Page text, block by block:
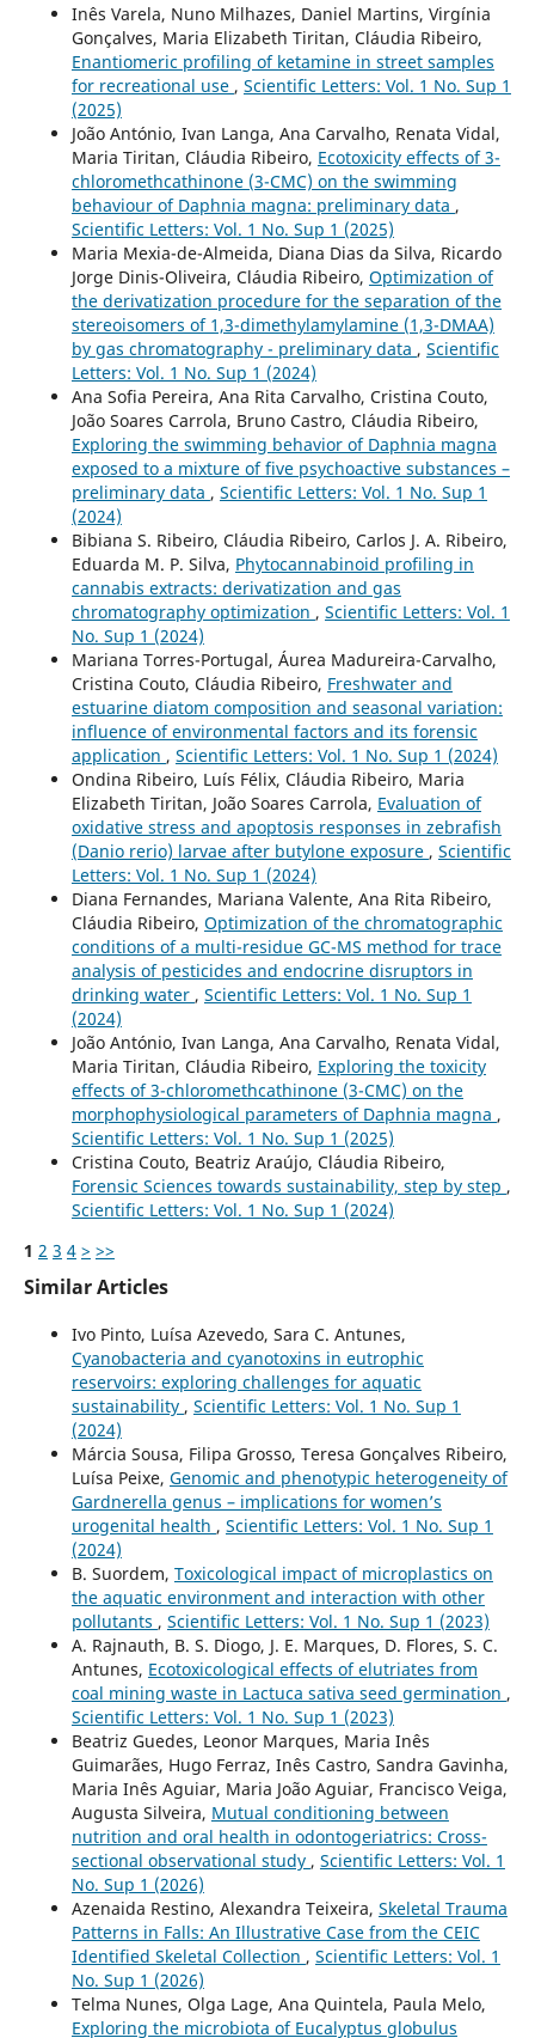
Inês Varela, Nuno Milhazes, Daniel Martins, Virgínia
Gonçalves, Maria Elizabeth Tiritan, Cláudia Ribeiro,
Enantiomeric profiling of ketamine in street samples
for recreational use , Scientific Letters: Vol. 1 No. Sup 1
(2025)
João António, Ivan Langa, Ana Carvalho, Renata Vidal,
Maria Tiritan, Cláudia Ribeiro, Ecotoxicity effects of 3-
chloromethcathinone (3-CMC) on the swimming
behaviour of Daphnia magna: preliminary data ,
Scientific Letters: Vol. 1 No. Sup 1 (2025)
Maria Mexia-de-Almeida, Diana Dias da Silva, Ricardo
Jorge Dinis-Oliveira, Cláudia Ribeiro, Optimization of
the derivatization procedure for the separation of the
stereoisomers of 1,3-dimethylamylamine (1,3-DMAA)
by gas chromatography - preliminary data , Scientific
Letters: Vol. 1 No. Sup 1 (2024)
Ana Sofia Pereira, Ana Rita Carvalho, Cristina Couto,
João Soares Carrola, Bruno Castro, Cláudia Ribeiro,
Exploring the swimming behavior of Daphnia magna
exposed to a mixture of five psychoactive substances –
preliminary data , Scientific Letters: Vol. 1 No. Sup 1
(2024)
Bibiana S. Ribeiro, Cláudia Ribeiro, Carlos J. A. Ribeiro,
Eduarda M. P. Silva, Phytocannabinoid profiling in
cannabis extracts: derivatization and gas
chromatography optimization , Scientific Letters: Vol. 1
No. Sup 1 (2024)
Mariana Torres-Portugal, Áurea Madureira-Carvalho,
Cristina Couto, Cláudia Ribeiro, Freshwater and
estuarine diatom composition and seasonal variation:
influence of environmental factors and its forensic
application , Scientific Letters: Vol. 1 No. Sup 1 (2024)
Ondina Ribeiro, Luís Félix, Cláudia Ribeiro, Maria
Elizabeth Tiritan, João Soares Carrola, Evaluation of
oxidative stress and apoptosis responses in zebrafish
(Danio rerio) larvae after butylone exposure , Scientific
Letters: Vol. 1 No. Sup 1 (2024)
Diana Fernandes, Mariana Valente, Ana Rita Ribeiro,
Cláudia Ribeiro, Optimization of the chromatographic
conditions of a multi-residue GC-MS method for trace
analysis of pesticides and endocrine disruptors in
drinking water , Scientific Letters: Vol. 1 No. Sup 1
(2024)
João António, Ivan Langa, Ana Carvalho, Renata Vidal,
Maria Tiritan, Cláudia Ribeiro, Exploring the toxicity
effects of 3-chloromethcathinone (3-CMC) on the
morphophysiological parameters of Daphnia magna ,
Scientific Letters: Vol. 1 No. Sup 1 (2025)
Cristina Couto, Beatriz Araújo, Cláudia Ribeiro,
Forensic Sciences towards sustainability, step by step ,
Scientific Letters: Vol. 1 No. Sup 1 (2024)
1 2 3 4 > >>
Similar Articles
Ivo Pinto, Luísa Azevedo, Sara C. Antunes,
Cyanobacteria and cyanotoxins in eutrophic
reservoirs: exploring challenges for aquatic
sustainability , Scientific Letters: Vol. 1 No. Sup 1
(2024)
Márcia Sousa, Filipa Grosso, Teresa Gonçalves Ribeiro,
Luísa Peixe, Genomic and phenotypic heterogeneity of
Gardnerella genus – implications for women’s
urogenital health , Scientific Letters: Vol. 1 No. Sup 1
(2024)
B. Suordem, Toxicological impact of microplastics on
the aquatic environment and interaction with other
pollutants , Scientific Letters: Vol. 1 No. Sup 1 (2023)
A. Rajnauth, B. S. Diogo, J. E. Marques, D. Flores, S. C.
Antunes, Ecotoxicological effects of elutriates from
coal mining waste in Lactuca sativa seed germination ,
Scientific Letters: Vol. 1 No. Sup 1 (2023)
Beatriz Guedes, Leonor Marques, Maria Inês
Guimarães, Hugo Ferraz, Inês Castro, Sandra Gavinha,
Maria Inês Aguiar, Maria João Aguiar, Francisco Veiga,
Augusta Silveira, Mutual conditioning between
nutrition and oral health in odontogeriatrics: Cross-
sectional observational study , Scientific Letters: Vol. 1
No. Sup 1 (2026)
Azenaida Restino, Alexandra Teixeira, Skeletal Trauma
Patterns in Falls: An Illustrative Case from the CEIC
Identified Skeletal Collection , Scientific Letters: Vol. 1
No. Sup 1 (2026)
Telma Nunes, Olga Lage, Ana Quintela, Paula Melo,
Exploring the microbiota of Eucalyptus globulus